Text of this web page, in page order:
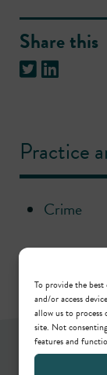
To provide the best
and/or access
allow us to
site. Not
features and
Share this
Practice
Crime